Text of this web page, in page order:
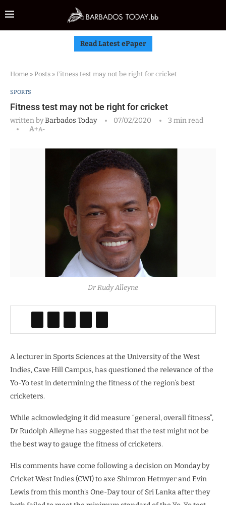
Read Latest ePaper
Home » Posts » Fitness test may not be right for cricket
SPORTS
Fitness test may not be right for cricket
written byBarbados Today 07/02/2020
3 min read
A+A-
Dr Rudy Alleyne
A lecturer in Sports Sciences at the University of the West
Indies, Cave Hill Campus, has questioned the relevance of the
Yo-Yo test in determining the fitness of the region’s best
cricketers.
While acknowledging it did measure “general, overall fitness”,
Dr Rudolph Alleyne has suggested that the test might not be
the best way to gauge the fitness of cricketers.
His comments have come following a decision on Monday by
Cricket West Indies (CWI) to axe Shimron Hetmyer and Evin
Lewis from this month’s One-Day tour of Sri Lanka after they